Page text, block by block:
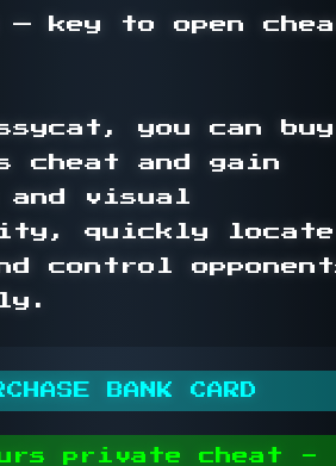
— key to open
you can buy
cheat and gain
visual
quickly locate
control
BANK CARD
private cheat -